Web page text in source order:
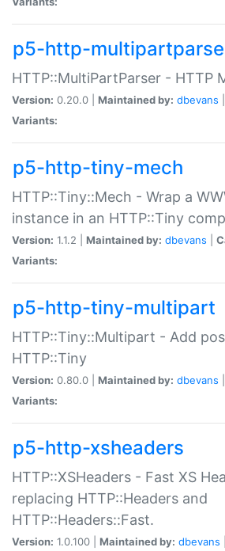
p5-http-
HTTP::MultiPartParser - HTTP
Version: 0.20.0 | Maintained by: dbevans
Variants:
p5-http-tiny-mech
HTTP::Tiny::Mech - Wrap a
instance in an HTTP::Tiny
Version: 1.1.2 | Maintained by: dbevans
Variants:
p5-http-tiny-multipart
HTTP::Tiny::Multipart - Add
HTTP::Tiny
Version: 0.80.0 | Maintained by: dbevans
Variants:
p5-http-xsheaders
HTTP::XSHeaders - Fast XS
replacing HTTP::Headers and
HTTP::Headers::Fast.
Version: 1.0.100 | Maintained by: dbevans